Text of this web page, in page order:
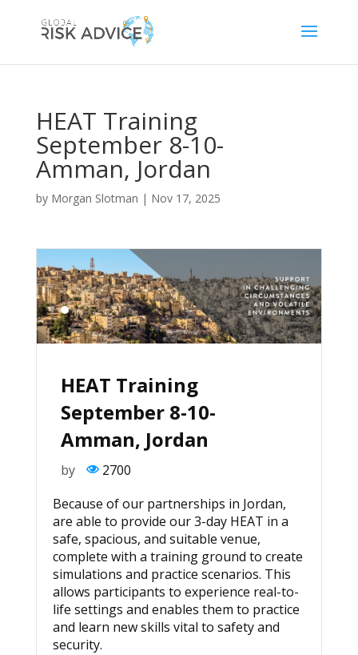
HEAT Training
September 8-10-
Amman, Jordan
by Morgan Slotman | Nov 17, 2025
HEAT Training
September 8-10-
Amman, Jordan
by
2700
Because of our partnerships in Jordan,
are able to provide our 3-day HEAT in a
safe, spacious, and suitable venue,
complete with a training ground to create
simulations and practice scenarios. This
allows participants to experience real-to-
life settings and enables them to practice
and learn new skills vital to safety and
security.